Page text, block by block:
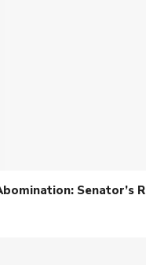
Senator’s